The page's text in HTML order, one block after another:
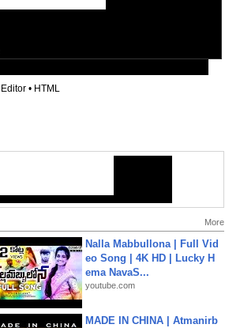
Editor • HTML
More
Nalla Mabbullona | Full Vid
eo Song | 4K HD | Lucky H
ema NavaS...
youtube.com
MADE IN CHINA | Atmanirb